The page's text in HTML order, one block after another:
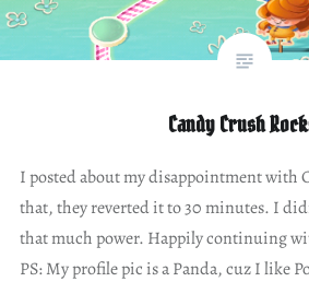
Candy Crush
I posted about my disappointment with
that, they reverted it to 30 minutes. I
that much power. Happily continuing
PS: My profile pic is a Panda, cuz I like